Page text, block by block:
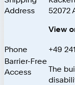
Address
52072
View
Phone
+49
Barrier-Free
Access
The